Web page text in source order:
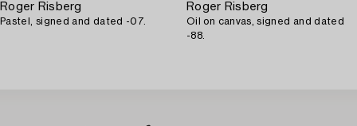
Roger Risberg
Pastel, signed and dated -07.
Roger Risberg
Oil on canvas, signed and dated
-88.